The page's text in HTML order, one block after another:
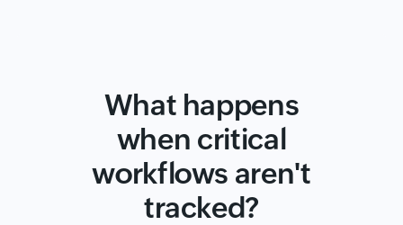
What happens
when critical
workflows aren't
tracked?